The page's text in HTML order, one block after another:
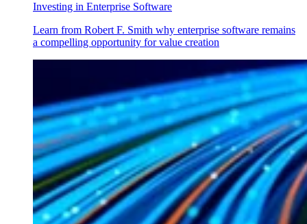
Investing in Enterprise Software
Learn from Robert F. Smith why enterprise software remains
a compelling opportunity for value creation